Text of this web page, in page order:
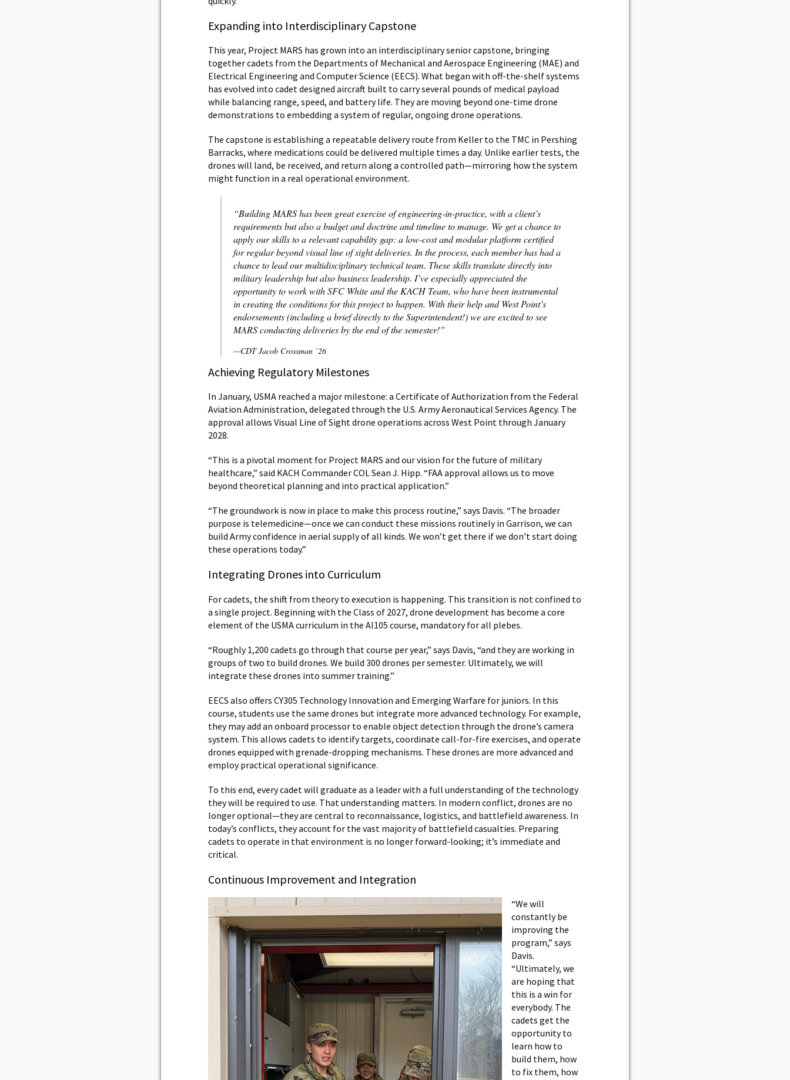
Expanding into Interdisciplinary Capstone
This year, Project MARS has grown into an interdisciplinary senior capstone, bringing
together cadets from the Departments of Mechanical and Aerospace Engineering (MAE) and
Electrical Engineering and Computer Science (EECS). What began with off-the-shelf systems
has evolved into cadet designed aircraft built to carry several pounds of medical payload
while balancing range, speed, and battery life. They are moving beyond one-time drone
demonstrations to embedding a system of regular, ongoing drone operations.
The capstone is establishing a repeatable delivery route from Keller to the TMC in Pershing
Barracks, where medications could be delivered multiple times a day. Unlike earlier tests, the
drones will land, be received, and return along a controlled path—mirroring how the system
might function in a real operational environment.
“Building MARS has been great exercise of engineering-in-practice, with a client’s
requirements but also a budget and doctrine and timeline to manage. We get a chance to
apply our skills to a relevant capability gap: a low-cost and modular platform certified
for regular beyond visual line of sight deliveries. In the process, each member has had a
chance to lead our multidisciplinary technical team. These skills translate directly into
military leadership but also business leadership. I’ve especially appreciated the
opportunity to work with SFC White and the KACH Team, who have been instrumental
in creating the conditions for this project to happen. With their help and West Point’s
endorsements (including a brief directly to the Superintendent!) we are excited to see
MARS conducting deliveries by the end of the semester!”
—CDT Jacob Crossman ’26
Achieving Regulatory Milestones
In January, USMA reached a major milestone: a Certificate of Authorization from the Federal
Aviation Administration, delegated through the U.S. Army Aeronautical Services Agency. The
approval allows Visual Line of Sight drone operations across West Point through January
2028.
“This is a pivotal moment for Project MARS and our vision for the future of military
healthcare,” said KACH Commander COL Sean J. Hipp. “FAA approval allows us to move
beyond theoretical planning and into practical application.”
“The groundwork is now in place to make this process routine,” says Davis. “The broader
purpose is telemedicine—once we can conduct these missions routinely in Garrison, we can
build Army confidence in aerial supply of all kinds. We won’t get there if we don’t start doing
these operations today.”
Integrating Drones into Curriculum
For cadets, the shift from theory to execution is happening. This transition is not confined to
a single project. Beginning with the Class of 2027, drone development has become a core
element of the USMA curriculum in the AI105 course, mandatory for all plebes.
“Roughly 1,200 cadets go through that course per year,” says Davis, “and they are working in
groups of two to build drones. We build 300 drones per semester. Ultimately, we will
integrate these drones into summer training.”
EECS also offers CY305 Technology Innovation and Emerging Warfare for juniors. In this
course, students use the same drones but integrate more advanced technology. For example,
they may add an onboard processor to enable object detection through the drone’s camera
system. This allows cadets to identify targets, coordinate call-for-fire exercises, and operate
drones equipped with grenade-dropping mechanisms. These drones are more advanced and
employ practical operational significance.
To this end, every cadet will graduate as a leader with a full understanding of the technology
they will be required to use. That understanding matters. In modern conflict, drones are no
longer optional—they are central to reconnaissance, logistics, and battlefield awareness. In
today’s conflicts, they account for the vast majority of battlefield casualties. Preparing
cadets to operate in that environment is no longer forward-looking; it’s immediate and
critical.
Continuous Improvement and Integration
“We will
constantly be
improving the
program,” says
Davis.
“Ultimately, we
are hoping that
this is a win for
everybody. The
cadets get the
opportunity to
learn how to
build them, how
to fix them, how